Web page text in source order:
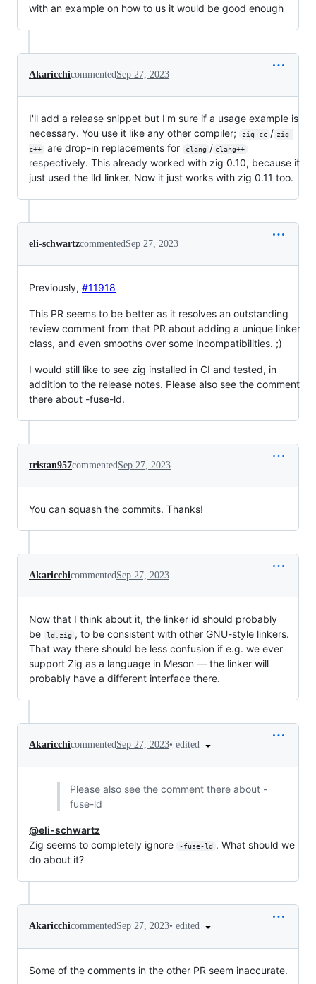
with an example on how to us it would be good enough
AkaricchicommentedSep 27, 2023
I'll add a release snippet but I'm sure if a usage example is
necessary. You use it like any other compiler;
zig cc / zig
c++
are drop-in replacements for clang / clang++
respectively. This already worked with zig 0.10, because it
just used the lld linker. Now it just works with zig 0.11 too.
eli-schwartzcommentedSep 27, 2023
Previously, #11918
This PR seems to be better as it resolves an outstanding
review comment from that PR about adding a unique linker
class, and even smooths over some incompatibilities. ;)
I would still like to see zig installed in CI and tested, in
addition to the release notes. Please also see the comment
there about -fuse-ld.
tristan957commentedSep 27, 2023
You can squash the commits. Thanks!
AkaricchicommentedSep 27, 2023
Now that I think about it, the linker id should probably
be
ld.zig , to be consistent with other GNU-style linkers.
That way there should be less confusion if e.g. we ever
support Zig as a language in Meson — the linker will
probably have a different interface there.
AkaricchicommentedSep 27, 2023• edited
Please also see the comment there about -
fuse-ld
@eli-schwartz
Zig seems to completely ignore
-fuse-ld . What should we
do about it?
AkaricchicommentedSep 27, 2023• edited
Some of the comments in the other PR seem inaccurate.